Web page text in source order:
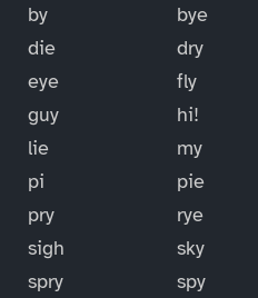
by
bye
die
dry
eye
fly
guy
hi!
lie
my
pi
pie
pry
rye
sigh
sky
spry
spy